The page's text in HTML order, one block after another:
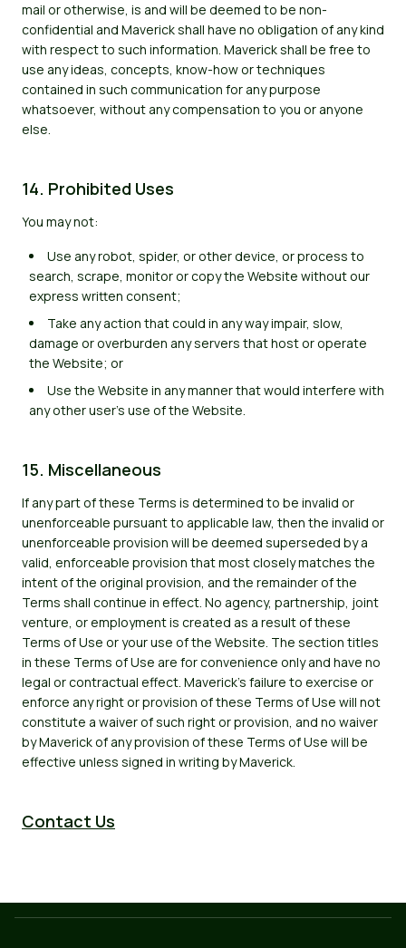
mail or otherwise, is and will be deemed to be non-
confidential and Maverick shall have no obligation of any kind
with respect to such information. Maverick shall be free to
use any ideas, concepts, know-how or techniques
contained in such communication for any purpose
whatsoever, without any compensation to you or anyone
else.
14. Prohibited Uses
You may not:
Use any robot, spider, or other device, or process to
search, scrape, monitor or copy the Website without our
express written consent;
Take any action that could in any way impair, slow,
damage or overburden any servers that host or operate
the Website; or
Use the Website in any manner that would interfere with
any other user's use of the Website.
15. Miscellaneous
If any part of these Terms is determined to be invalid or
unenforceable pursuant to applicable law, then the invalid or
unenforceable provision will be deemed superseded by a
valid, enforceable provision that most closely matches the
intent of the original provision, and the remainder of the
Terms shall continue in effect. No agency, partnership, joint
venture, or employment is created as a result of these
Terms of Use or your use of the Website. The section titles
in these Terms of Use are for convenience only and have no
legal or contractual effect. Maverick's failure to exercise or
enforce any right or provision of these Terms of Use will not
constitute a waiver of such right or provision, and no waiver
by Maverick of any provision of these Terms of Use will be
effective unless signed in writing by Maverick.
Contact Us